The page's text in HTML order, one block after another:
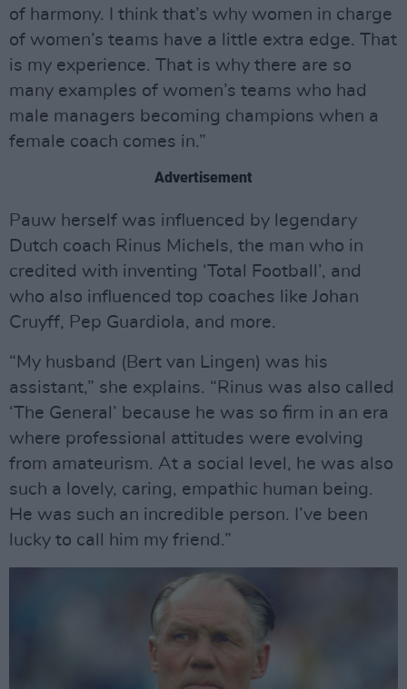
of harmony. I think that’s why women in charge
of women’s teams have a little extra edge. That
is my experience. That is why there are so
many examples of women’s teams who had
male managers becoming champions when a
female coach comes in.”
Advertisement
Pauw herself was influenced by legendary
Dutch coach Rinus Michels, the man who in
credited with inventing ‘Total Football’, and
who also influenced top coaches like Johan
Cruyff, Pep Guardiola, and more.
“My husband (Bert van Lingen) was his
assistant,” she explains. “Rinus was also called
‘The General’ because he was so firm in an era
where professional attitudes were evolving
from amateurism. At a social level, he was also
such a lovely, caring, empathic human being.
He was such an incredible person. I’ve been
lucky to call him my friend.”